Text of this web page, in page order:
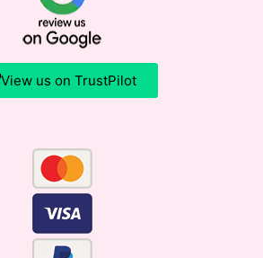
View us on TrustPilot